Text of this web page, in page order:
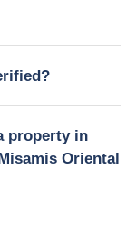
property in
Oriental